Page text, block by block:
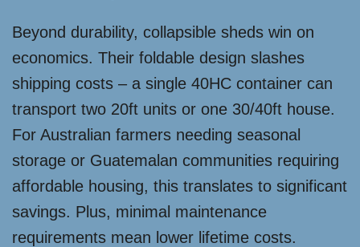
Beyond durability, collapsible sheds win on
economics. Their foldable design slashes
shipping costs – a single 40HC container can
transport two 20ft units or one 30/40ft house.
For Australian farmers needing seasonal
storage or Guatemalan communities requiring
affordable housing, this translates to significant
savings. Plus, minimal maintenance
requirements mean lower lifetime costs.